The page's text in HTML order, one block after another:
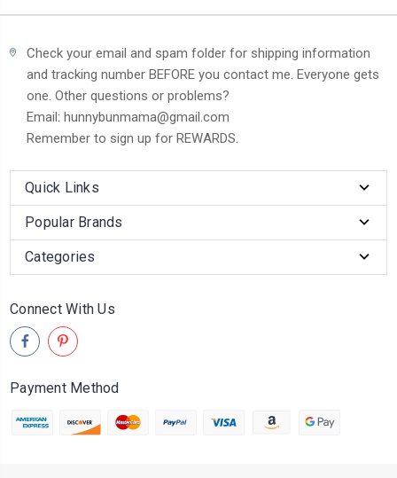
Check your email and spam folder for shipping information
and tracking number BEFORE you contact me. Everyone gets
one. Other questions or problems?
Email: hunnybunmama@gmail.com
Remember to sign up for REWARDS.
Quick Links
Popular Brands
Categories
Connect With Us
Payment Method